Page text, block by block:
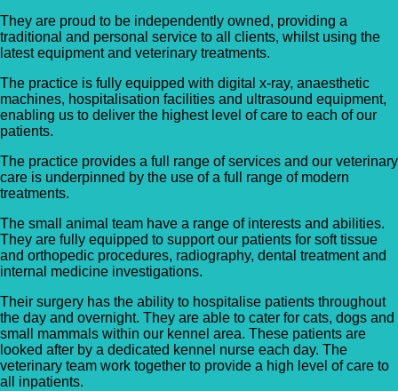
They are proud to be independently owned, providing a
traditional and personal service to all clients, whilst using the
latest equipment and veterinary treatments.
The practice is fully equipped with digital x-ray, anaesthetic
machines, hospitalisation facilities and ultrasound equipment,
enabling us to deliver the highest level of care to each of our
patients.
The practice provides a full range of services and our veterinary
care is underpinned by the use of a full range of modern
treatments.
The small animal team have a range of interests and abilities.
They are fully equipped to support our patients for soft tissue
and orthopedic procedures, radiography, dental treatment and
internal medicine investigations.
Their surgery has the ability to hospitalise patients throughout
the day and overnight. They are able to cater for cats, dogs and
small mammals within our kennel area. These patients are
looked after by a dedicated kennel nurse each day. The
veterinary team work together to provide a high level of care to
all inpatients.